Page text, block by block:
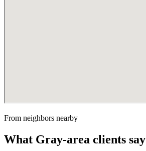
From neighbors nearby
What Gray-area clients say